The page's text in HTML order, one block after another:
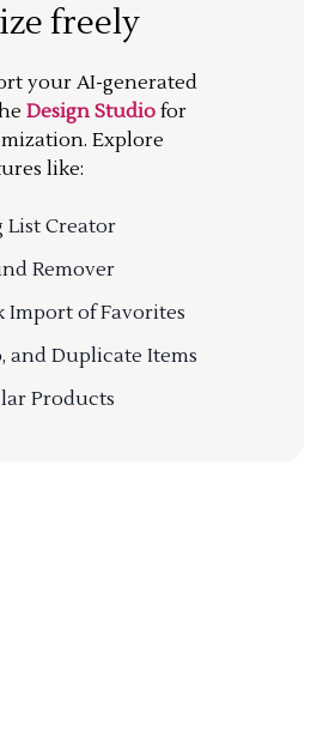
freely
your AI-generated
Design Studio for
Explore
like:
List Creator
Remover
Import of Favorites
and Duplicate Items
Products